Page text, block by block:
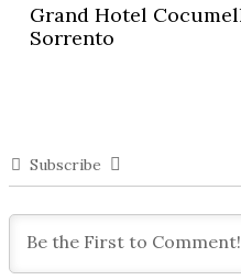
Grand Hotel
Sorrento
Subscribe